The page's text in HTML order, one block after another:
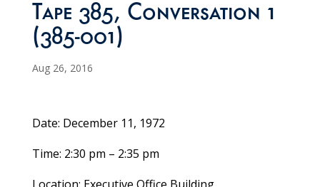
Tape 385, Conversation 1
(385-001)
Aug 26, 2016
Date: December 11, 1972
Time: 2:30 pm – 2:35 pm